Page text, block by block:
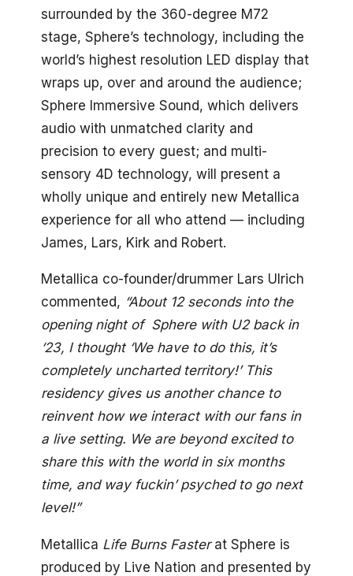
surrounded by the 360-degree M72
stage, Sphere’s technology, including the
world’s highest resolution LED display that
wraps up, over and around the audience;
Sphere Immersive Sound, which delivers
audio with unmatched clarity and
precision to every guest; and multi-
sensory 4D technology, will present a
wholly unique and entirely new Metallica
experience for all who attend — including
James, Lars, Kirk and Robert.
Metallica co-founder/drummer Lars Ulrich
commented, “About 12 seconds into the
opening night of Sphere with U2 back in
‘23, I thought ‘We have to do this, it’s
completely uncharted territory!’ This
residency gives us another chance to
reinvent how we interact with our fans in
a live setting. We are beyond excited to
share this with the world in six months
time, and way fuckin’ psyched to go next
level!”
Metallica Life Burns Fasterat Sphere is
produced by Live Nation and presented by